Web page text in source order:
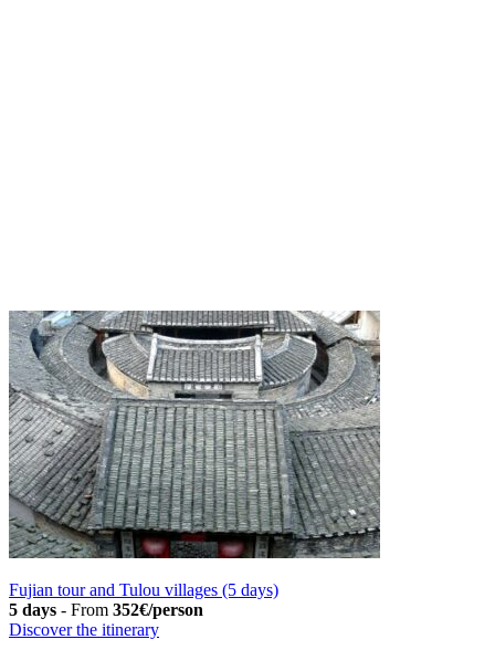
Fujian tour and Tulou villages (5 days)
5 days - From 352€/person
Discover the itinerary